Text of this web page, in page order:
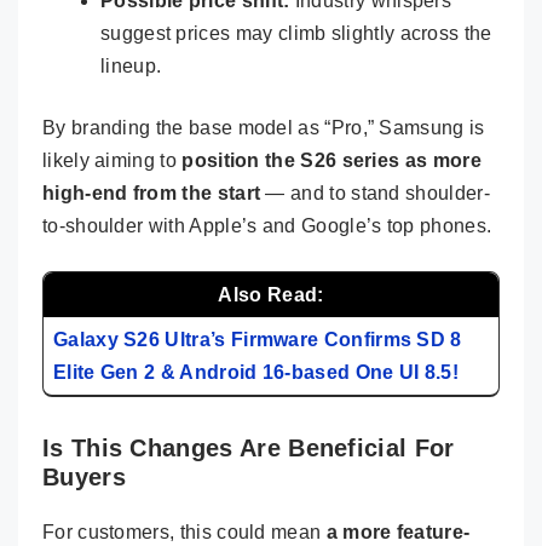
suggest prices may climb slightly across the
lineup.
By branding the base model as “Pro,” Samsung is
likely aiming to position the S26 series as more
high-end from the start — and to stand shoulder-
to-shoulder with Apple’s and Google’s top phones.
Also Read:
Galaxy S26 Ultra’s Firmware Confirms SD 8
Elite Gen 2 & Android 16-based One UI 8.5!
Is This Changes Are Beneficial For
Buyers
For customers, this could mean a more feature-